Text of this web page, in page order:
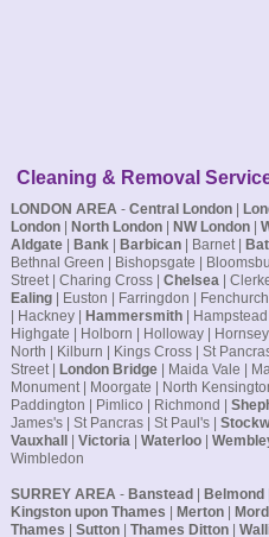
Cleaning & Removal
LONDON AREA - Central London|
London| North London| NW London|
Aldgate| Bank| Barbican| Barnet |
Bethnal Green | Bishopsgate |
Street | Charing Cross | Chelsea |
Ealing| Euston | Farringdon |
| Hackney | Hammersmith| Hampstead
Highgate | Holborn | Holloway |
North | Kilburn | Kings Cross | St
Street | London Bridge| Maida Vale |
Monument | Moorgate | North
Paddington | Pimlico | Richmond |
James's | St Pancras | St Paul's |
Vauxhall| Victoria | Waterloo|
Wimbledon
SURREY AREA - Banstead| Belmond|
Kingston upon Thames | Merton|
Thames | Sutton| Thames Ditton|